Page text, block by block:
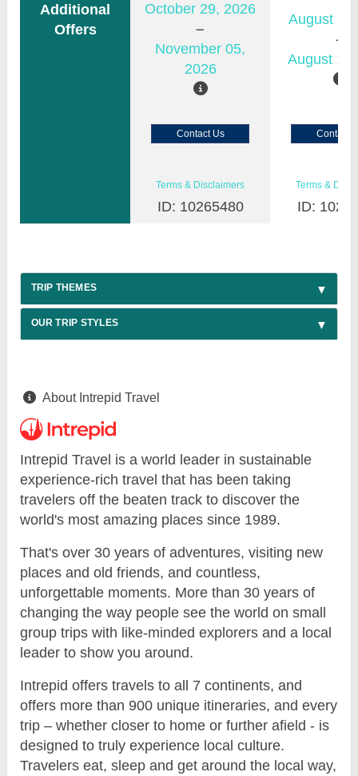
Additional
Offers
October 29, 2026
November 05,
2026
August
August
Contact Us Contact
Terms & Disclaimers
ID: 10265480
Terms &
ID:
TRIP THEMES
OUR TRIP STYLES
About Intrepid Travel
Intrepid Travel is a world leader in sustainable
experience-rich travel that has been taking
travelers off the beaten track to discover the
world's most amazing places since 1989.
That's over 30 years of adventures, visiting new
places and old friends, and countless,
unforgettable moments. More than 30 years of
changing the way people see the world on small
group trips with like-minded explorers and a local
leader to show you around.
Intrepid offers travels to all 7 continents, and
offers more than 900 unique itineraries, and every
trip – whether closer to home or further afield - is
designed to truly experience local culture.
Travelers eat, sleep and get around the local way,